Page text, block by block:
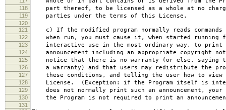
118 part thereof, to be licensed as a whole at no
119 parties under the terms of this License.
120
121
c) If the modified program normally reads
122 when run, you must cause it, when started running
123 interactive use in the most ordinary way, to print
124 announcement including an appropriate copyright
125 notice that there is no warranty (or else, saying
126 a warranty) and that users may redistribute the
127 these conditions, and telling the user how to view
128 License. (Exception: if the Program itself is
129 does not normally print such an announcement, your
130 the Program is not required to print an
131